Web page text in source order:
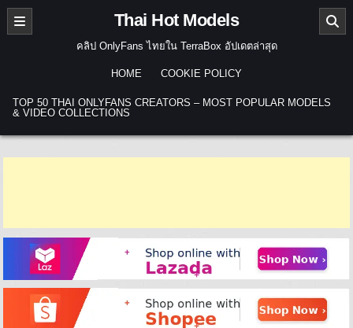
Skip to content
Thai Hot Models
คลิป OnlyFans ไทยใน TerraBox อัปเดตล่าสุด
HOME COOKIE POLICY
TOP 50 THAI ONLYFANS CREATORS – MOST POPULAR MODELS
& VIDEO COLLECTIONS